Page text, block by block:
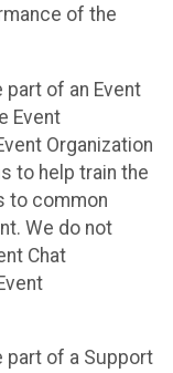
of the
part of an Event
Event
Organization
to help train the
to common
We do not
Chat
part of a Support